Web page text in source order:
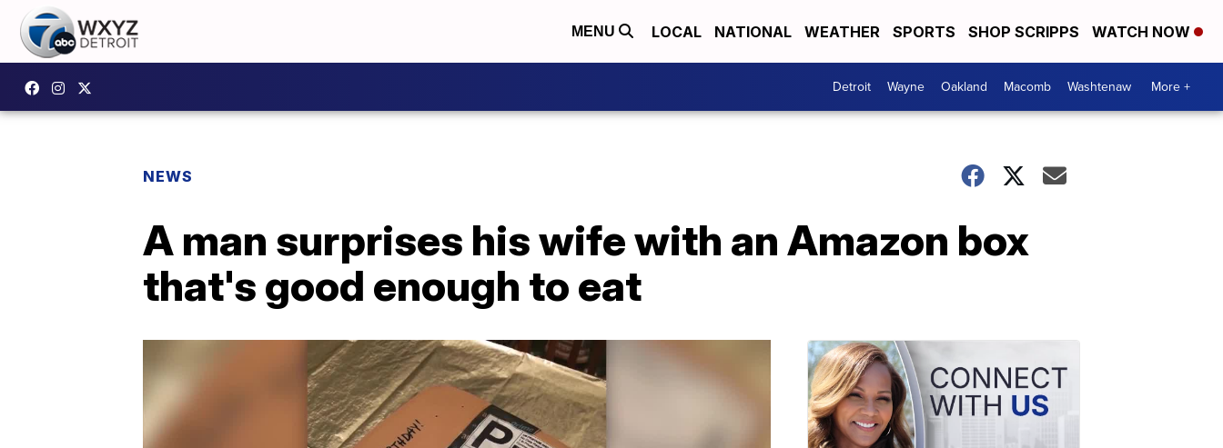
MENU LOCAL NATIONAL WEATHER SPORTS SHOP SCRIPPS WATCH NOW
Detroit Wayne Oakland Macomb Washtenaw More +
NEWS
A man surprises his wife with an Amazon box
that's good enough to eat